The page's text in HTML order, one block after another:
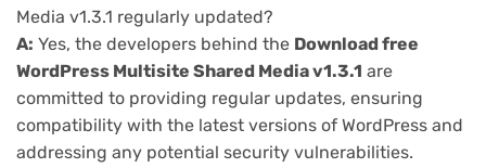
Media v1.3.1 regularly updated?
A: Yes, the developers behind the Download free
WordPress Multisite Shared Media v1.3.1 are
committed to providing regular updates, ensuring
compatibility with the latest versions of WordPress and
addressing any potential security vulnerabilities.